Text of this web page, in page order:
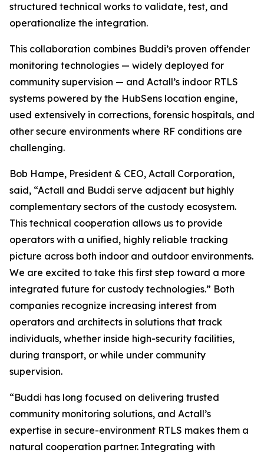
structured technical works to validate, test, and
operationalize the integration.
This collaboration combines Buddi’s proven offender
monitoring technologies — widely deployed for
community supervision — and Actall’s indoor RTLS
systems powered by the HubSens location engine,
used extensively in corrections, forensic hospitals, and
other secure environments where RF conditions are
challenging.
Bob Hampe, President & CEO, Actall Corporation,
said, “Actall and Buddi serve adjacent but highly
complementary sectors of the custody ecosystem.
This technical cooperation allows us to provide
operators with a unified, highly reliable tracking
picture across both indoor and outdoor environments.
We are excited to take this first step toward a more
integrated future for custody technologies.” Both
companies recognize increasing interest from
operators and architects in solutions that track
individuals, whether inside high-security facilities,
during transport, or while under community
supervision.
“Buddi has long focused on delivering trusted
community monitoring solutions, and Actall’s
expertise in secure-environment RTLS makes them a
natural cooperation partner. Integrating with